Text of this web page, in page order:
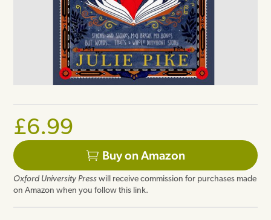
£6.99
Buy on Amazon
Oxford University Press will receive commission for purchases made
on Amazon when you follow this link.